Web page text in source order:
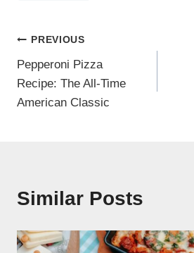
Post
navigation
PREVIOUS
Pepperoni Pizza
Recipe: The All-Time
American Classic
Similar Posts